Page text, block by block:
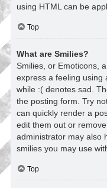
using HTML can be
Top
What are Smilies?
Smilies, or Emoticons,
express a feeling using
while :( denotes sad.
the posting form. Try
can quickly render a
edit them out or
administrator may also
smilies you may use
Top